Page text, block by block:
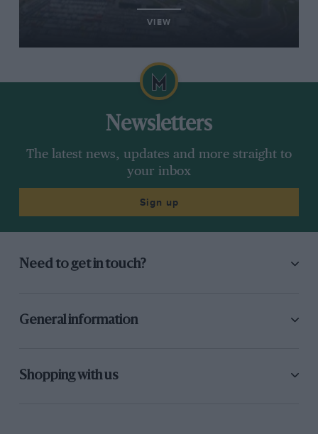
VIEW
Newsletters
The latest news, updates and more straight to
your inbox
Sign up
Need to get in touch?
General information
Shopping with us